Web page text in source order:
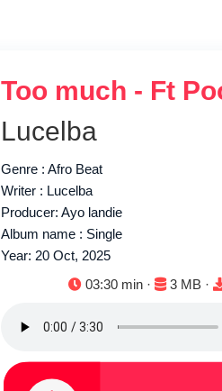
Too much - Ft
Lucelba
Genre : Afro Beat
Writer : Lucelba
Producer: Ayo landie
Album name : Single
Year: 20 Oct, 2025
Duration:
03:30 min · File size:
3 MB ·